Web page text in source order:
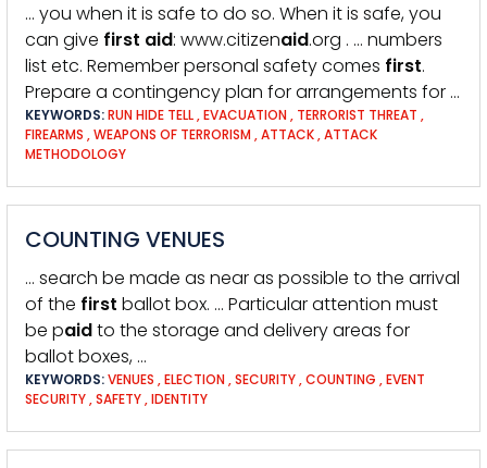
… you when it is safe to do so. When it is safe, you
can give first aid: www.citizenaid.org . … numbers
list etc. Remember personal safety comes first.
Prepare a contingency plan for arrangements for …
KEYWORDS:RUN HIDE TELL,EVACUATION , TERRORIST THREAT ,
FIREARMS ,WEAPONS OF TERRORISM ,ATTACK,ATTACK
METHODOLOGY
COUNTING VENUES
… search be made as near as possible to the arrival
of the first ballot box. … Particular attention must
be paidto the storage and delivery areas for
ballot boxes, …
KEYWORDS:VENUES ,ELECTION ,SECURITY,COUNTING ,EVENT
SECURITY,SAFETY,IDENTITY